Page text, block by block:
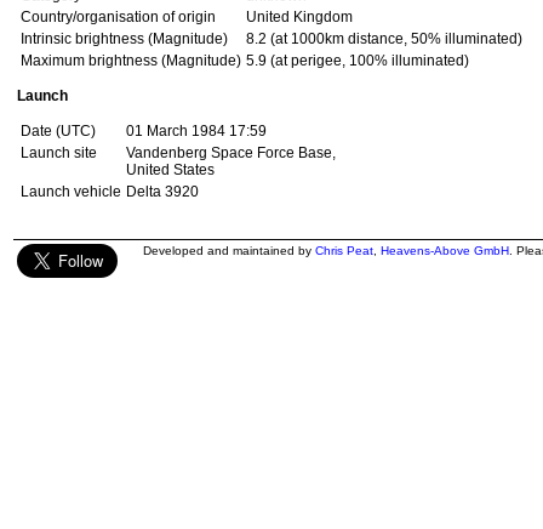
Country/organisation of origin
United Kingdom
Intrinsic brightness (Magnitude)
8.2 (at 1000km distance, 50% illuminated)
Maximum brightness (Magnitude) 5.9 (at perigee, 100% illuminated)
Launch
Date (UTC)
01 March 1984 17:59
Launch site
Vandenberg Space Force Base,
United States
Launch vehicle Delta 3920
Developed and maintained by Chris Peat Heavens-Above GmbH .